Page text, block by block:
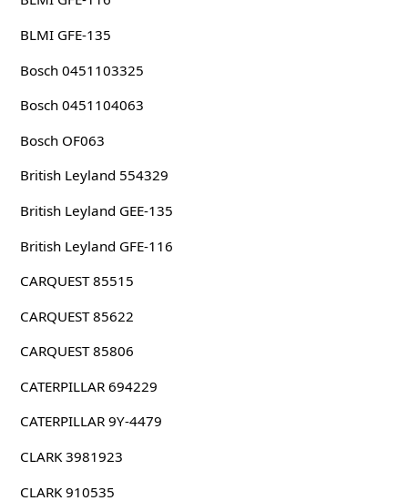
BLMI GFE-135
Bosch 0451103325
Bosch 0451104063
Bosch OF063
British Leyland 554329
British Leyland GEE-135
British Leyland GFE-116
CARQUEST 85515
CARQUEST 85622
CARQUEST 85806
CATERPILLAR 694229
CATERPILLAR 9Y-4479
CLARK 3981923
CLARK 910535